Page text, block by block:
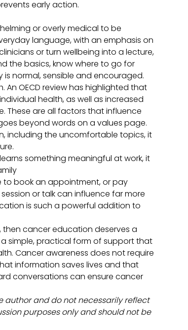
early action.
or overly medical to be
language, with an emphasis on
or turn wellbeing into a lecture,
the basics, know where to go for
normal, sensible and encouraged.
OECD review has highlighted that
health, as well as increased
These are all factors that influence
beyond words on a values page.
including the uncomfortable topics, it
something meaningful at work, it
to book an appointment, or pay
or talk can influence far more
is such a powerful addition to
cancer education deserves a
simple, practical form of support that
Cancer awareness does not require
information saves lives and that
conversations can ensure cancer
author and do not necessarily reflect
purposes only and should not be